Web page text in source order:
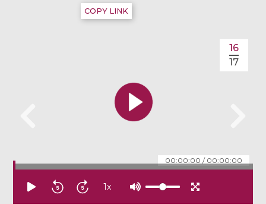
COPY LINK
00:00:00 / 00:00:00
16
17
1x